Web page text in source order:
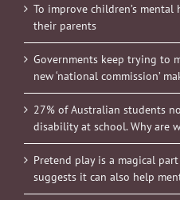
To improve children’s
their parents
Governments keep trying to
new ‘national commission’
27% of Australian students
disability at school. Why are
Pretend play is a magical
suggests it can also help